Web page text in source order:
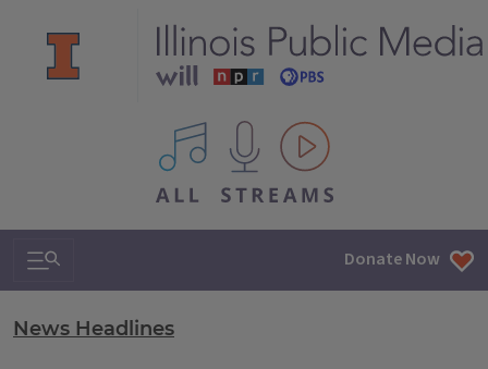
All IPM content streams
Search & Navigation Donate Now
News Headlines